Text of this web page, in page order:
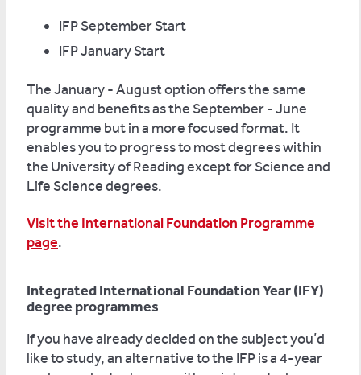
IFP September Start
IFP January Start
The January - August option offers the same
quality and benefits as the September - June
programme but in a more focused format. It
enables you to progress to most degrees within
the University of Reading except for Science and
Life Science degrees.
Visit the International Foundation Programme
page.
Integrated International Foundation Year (IFY)
degree programmes
If you have already decided on the subject you’d
like to study, an alternative to the IFP is a 4-year